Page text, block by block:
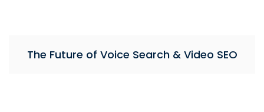
The Future of Voice Search & Video SEO